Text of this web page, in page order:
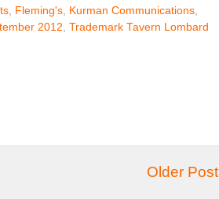
, Fleming's, Kurman Communications,
2012, Trademark Tavern Lombard
Older Post